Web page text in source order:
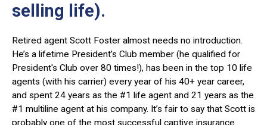
selling life).
Retired agent Scott Foster almost needs no introduction.
He’s a lifetime President’s Club member (he qualified for
President's Club over 80 times!), has been in the top 10 life
agents (with his carrier) every year of his 40+ year career,
and spent 24 years as the #1 life agent and 21 years as the
#1 multiline agent at his company. It’s fair to say that Scott is
probably one of the most successful captive insurance